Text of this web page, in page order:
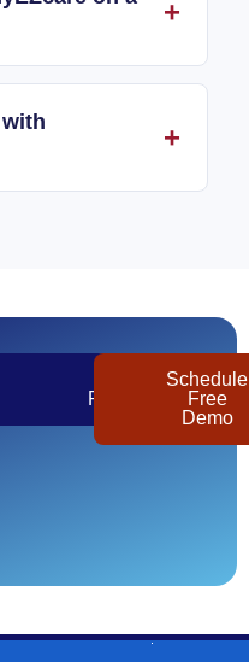
Pricing
Schedule
Free
Demo